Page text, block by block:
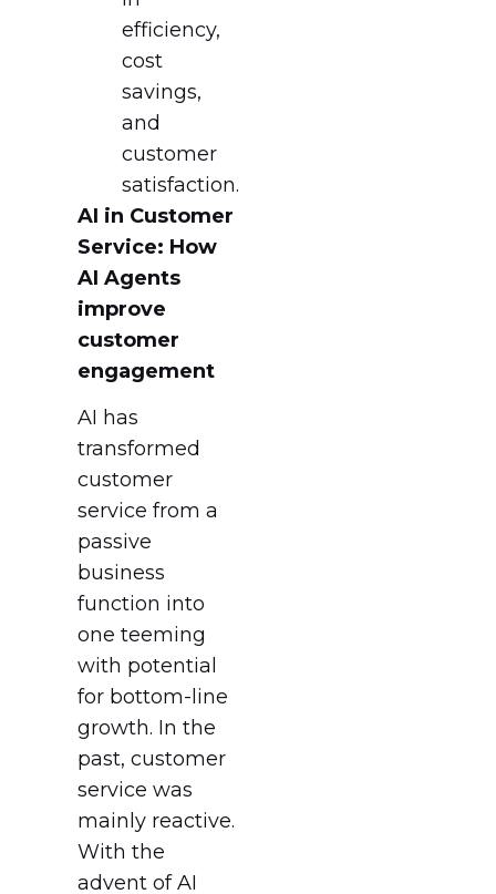
efficiency,
cost
savings,
and
customer
satisfaction.
AI in Customer
Service: How
AI Agents
improve
customer
engagement
AI has
transformed
customer
service from a
passive
business
function into
one teeming
with potential
for bottom-line
growth. In the
past, customer
service was
mainly reactive.
With the
advent of AI